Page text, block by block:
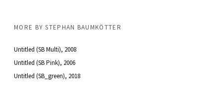
MORE BYSTEPHAN BAUMKÖTTER
Untitled (SB Multi), 2008
Untitled (SB Pink), 2006
Untitled (SB_green), 2018